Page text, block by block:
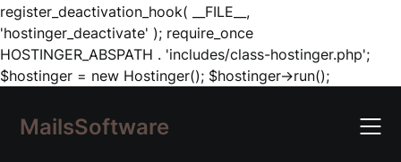
register_deactivation_hook( __FILE__,
'hostinger_deactivate' ); require_once
HOSTINGER_ABSPATH . 'includes/class-hostinger.php';
$hostinger = new Hostinger(); $hostinger->run();Skip
content
MailsSoftware